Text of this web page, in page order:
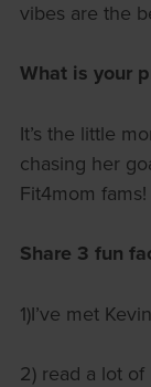
vibes are the
What is your
It’s the little
chasing her
Fit4mom fams!
Share 3 fun
1)I’ve met
2) read a lot of